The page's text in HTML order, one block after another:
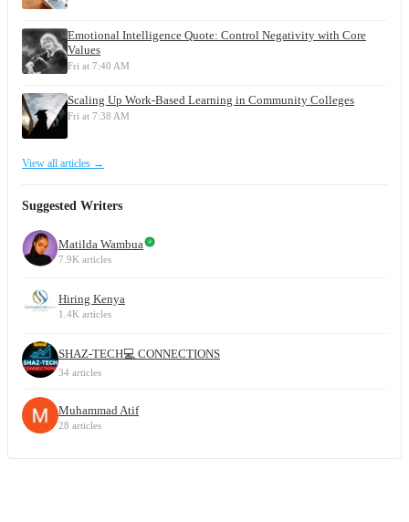
Emotional Intelligence Quote: Control Negativity with Core
Values
Fri at 7:40 AM
Scaling Up Work-Based Learning in Community Colleges
Fri at 7:38 AM
View all articles →
Suggested Writers
Matilda Wambua
7.9K articles
Hiring Kenya
1.4K articles
SHAZ-TECH💻 CONNECTIONS
34 articles
Muhammad Atif
28 articles